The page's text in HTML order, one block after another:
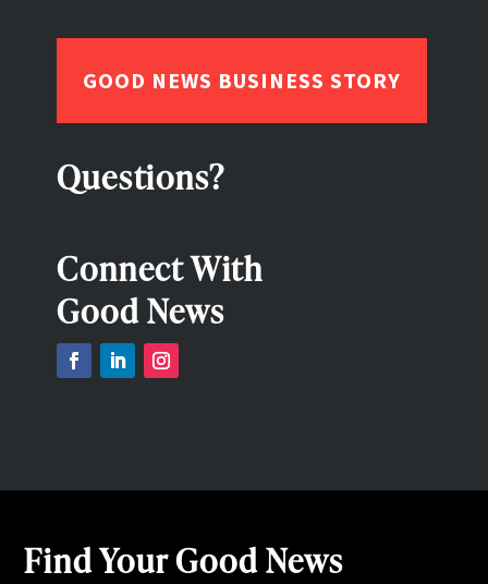
GOOD NEWS BUSINESS STORY
Questions?
Connect With
Good News
Find Your Good News